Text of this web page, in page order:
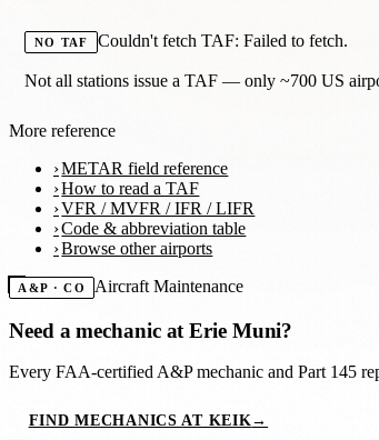
NO TAF Couldn't fetch TAF: Failed to fetch.
Not all stations issue a TAF — only ~700 US
More reference
METAR field reference
How to read a TAF
VFR / MVFR / IFR / LIFR
Code & abbreviation table
Browse other airports
A&P · CO Aircraft Maintenance
Need a mechanic atErie Muni?
Every FAA-certified A&P mechanic and Part 145
FIND MECHANICS AT KEIK→